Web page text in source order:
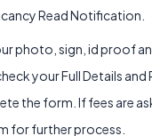
Read Notification.
photo, sign, id proof
your Full Details and
the form. If fees are
for further process.